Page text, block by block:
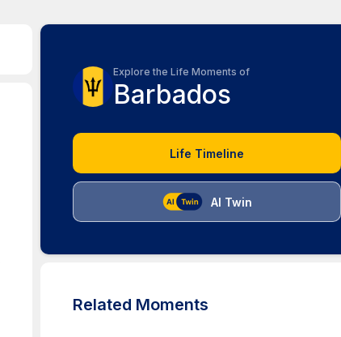
Explore the Life Moments of
Barbados
Life Timeline
AI Twin
Related Moments